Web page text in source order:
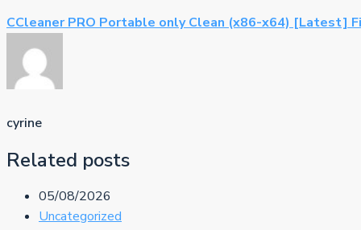
CCleaner PRO Portable only Clean (x86-x64) [Latest]
cyrine
Related posts
05/08/2026
Uncategorized